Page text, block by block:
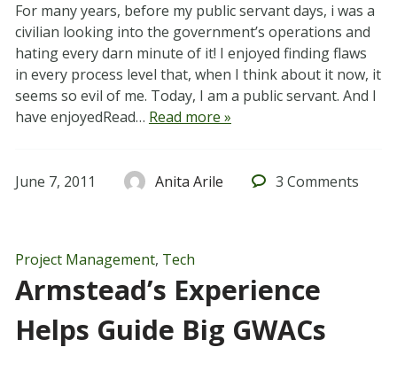
For many years, before my public servant days, i was a
civilian looking into the government’s operations and
hating every darn minute of it! I enjoyed finding flaws
in every process level that, when I think about it now, it
seems so evil of me. Today, I am a public servant. And I
have enjoyedRead… Read more »
June 7, 2011 Anita Arile 3 Comments
Project Management, Tech
Armstead’s Experience
Helps Guide Big GWACs